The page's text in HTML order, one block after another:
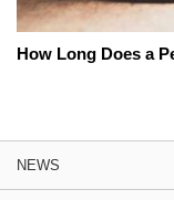
How Long Does a
NEWS